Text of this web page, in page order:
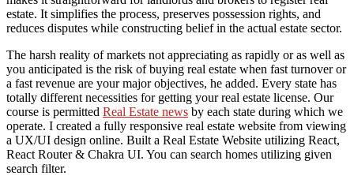
estate. It simplifies the process, preserves possession rights, and
reduces disputes while constructing belief in the actual estate sector.
The harsh reality of markets not appreciating as rapidly or as well as
you anticipated is the risk of buying real estate when fast turnover or
a fast revenue are your major objectives, he added. Every state has
totally different necessities for getting your real estate license. Our
course is permitted Real Estate news by each state during which we
operate. I created a fully responsive real estate website from viewing
a UX/UI design online. Built a Real Estate Website utilizing React,
React Router & Chakra UI. You can search homes utilizing given
search filter.